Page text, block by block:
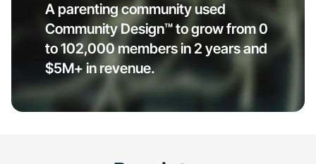
A parenting community used
Community Design™ to grow from 0
to 102,000 members in 2 years and
$5M+ in revenue.